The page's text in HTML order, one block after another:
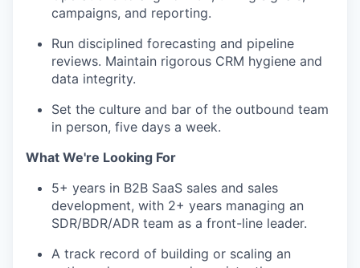
WHY INSIGHT?
PORTFOLIO
campaigns, and reporting.
Run disciplined forecasting and pipeline
reviews. Maintain rigorous CRM hygiene and
data integrity.
Set the culture and bar of the outbound team
in person, five days a week.
What We're Looking For
5+ years in B2B SaaS sales and sales
development, with 2+ years managing an
SDR/BDR/ADR team as a front-line leader.
A track record of building or scaling an